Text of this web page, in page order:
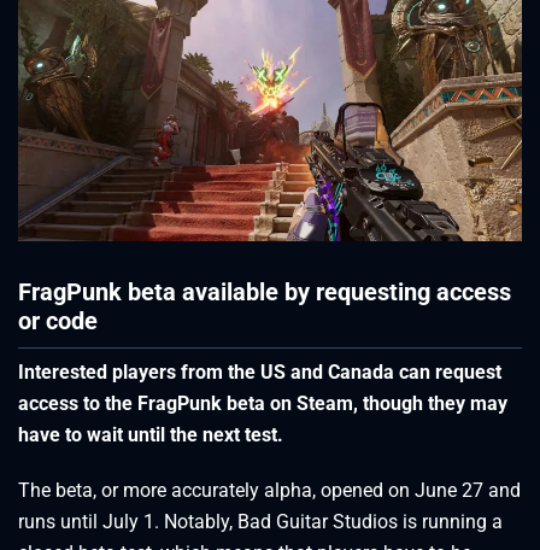
FragPunk beta available by requesting access
or code
Interested players from the US and Canada can request
access to the FragPunk beta on Steam, though they may
have to wait until the next test.
The beta, or more accurately alpha, opened on June 27 and
runs until July 1. Notably, Bad Guitar Studios is running a